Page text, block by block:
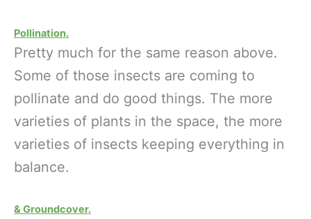
Pollination.
Pretty much for the same reason above.
Some of those insects are coming to
pollinate and do good things. The more
varieties of plants in the space, the more
varieties of insects keeping everything in
balance.
& Groundcover.